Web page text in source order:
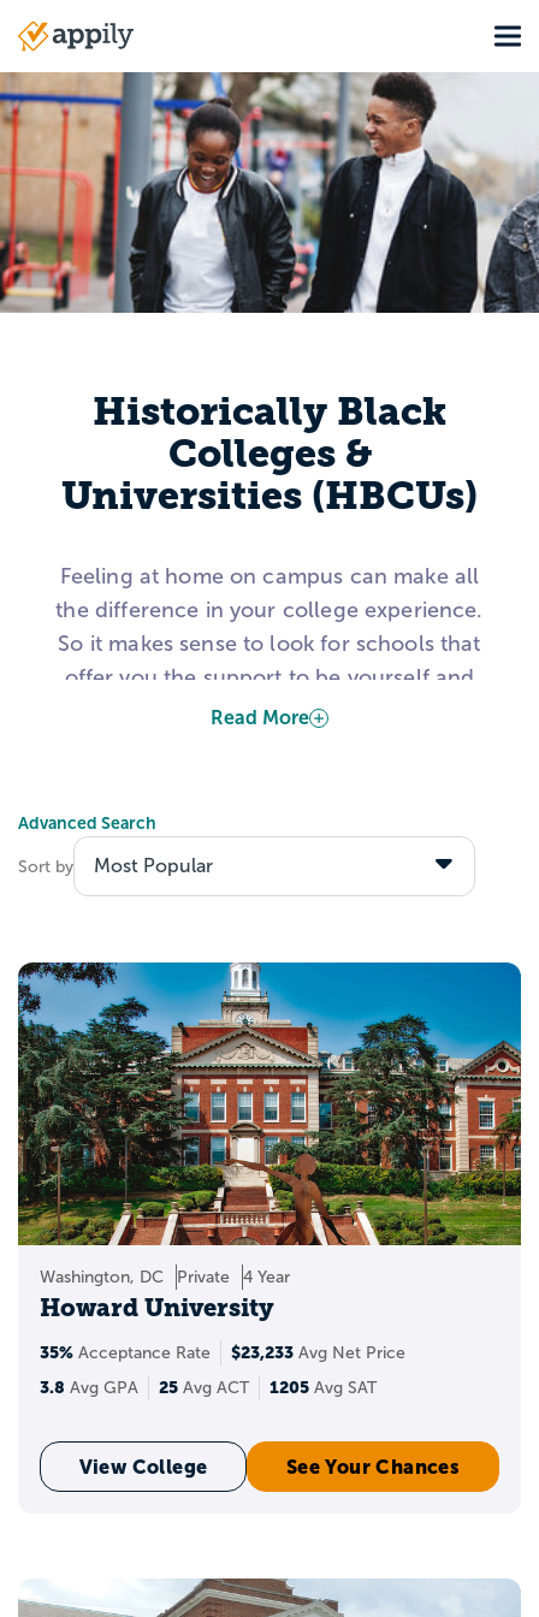
content
Main
navigation
Historically Black
Colleges &
Universities (HBCUs)
Feeling at home on campus can make all
the difference in your college experience.
So it makes sense to look for schools that
offer you the support to be yourself and
learn in an environment tailored to your
specialized learning institutions, like
Historically Black Colleges & Universities. If
what you need to know about HBCUs.
What Are Historically
Black Colleges &
Universities?
Historically Black Colleges & Universities
(HBCUs) are educational institutions
African American community. These
institutions have a rich history and legacy
of providing quality education, fostering
leadership, and promoting social
Why Are HBCUs
HBCUs offer a unique environment that
Read More
Advanced Search
Sort by
Washington, DC Private 4 Year
Howard University
35% Acceptance Rate $23,233 Avg Net Price
3.8 Avg GPA 25 Avg ACT 1205 Avg SAT
View College See Your Chances